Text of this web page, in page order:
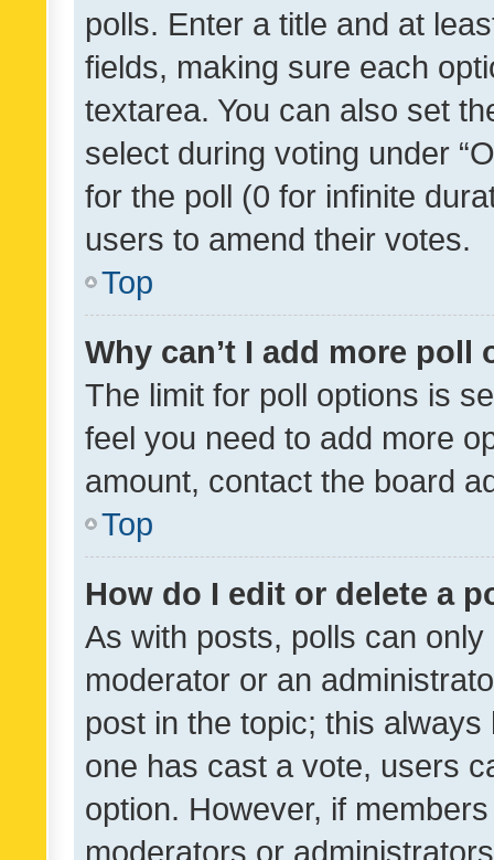
polls. Enter a title and at
fields, making sure each
textarea. You can also set
select during voting under
for the poll (0 for infinite
users to amend their votes.
Top
Why can’t I add more poll
The limit for poll options is
feel you need to add more
amount, contact the board
Top
How do I edit or delete a
As with posts, polls can
moderator or an
post in the topic; this
one has cast a vote, users
option. However, if
moderators or